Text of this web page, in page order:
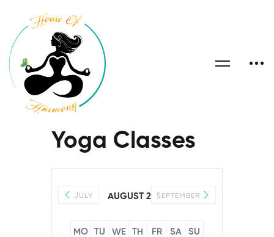
Yoga Classes
JULY AUGUST 2026SEPTEMBER
MO TU WE TH FR SA SU